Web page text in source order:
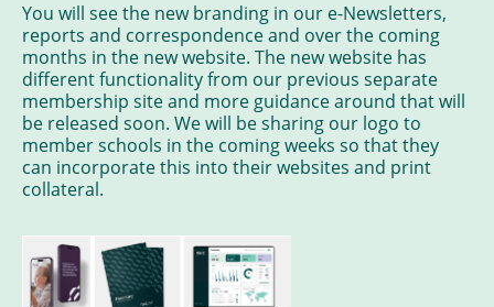
You will see the new branding in our e-Newsletters,
reports and correspondence and over the coming
months in the new website. The new website has
different functionality from our previous separate
membership site and more guidance around that will
be released soon. We will be sharing our logo to
member schools in the coming weeks so that they
can incorporate this into their websites and print
collateral.